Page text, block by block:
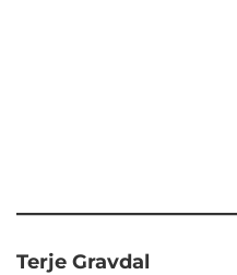
Terje Gravdal